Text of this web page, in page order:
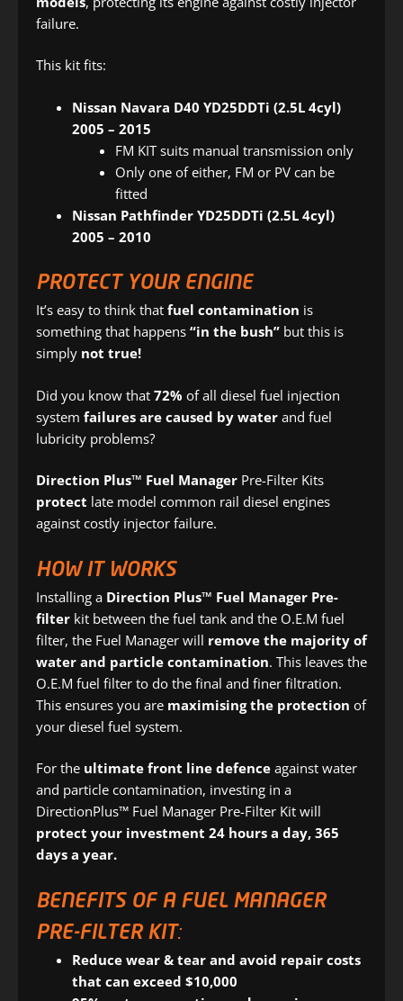
failure.
This kit fits:
Nissan Navara D40 YD25DDTi (2.5L 4cyl)
2005 – 2015
FM KIT suits manual transmission only
Only one of either, FM or PV can be
fitted
Nissan Pathfinder YD25DDTi (2.5L 4cyl)
2005 – 2010
PROTECT YOUR ENGINE
It’s easy to think that fuel contamination is
something that happens “in the bush” but this is
simply not true!
Did you know that 72% of all diesel fuel injection
system failures are caused by water and fuel
lubricity problems?
Direction Plus™ Fuel Manager Pre-Filter Kits
protect late model common rail diesel engines
against costly injector failure.
HOW IT WORKS
Installing a Direction Plus™ Fuel Manager Pre-
filter kit between the fuel tank and the O.E.M fuel
filter, the Fuel Manager will remove the majority of
water and particle contamination. This leaves the
O.E.M fuel filter to do the final and finer filtration.
This ensures you are maximising the protection of
your diesel fuel system.
For the ultimate front line defence against water
and particle contamination, investing in a
DirectionPlus™ Fuel Manager Pre-Filter Kit will
protect your investment 24 hours a day, 365
days a year.
BENEFITS OF A FUEL MANAGER
PRE-FILTER KIT:
Reduce wear & tear and avoid repair costs
that can exceed $10,000